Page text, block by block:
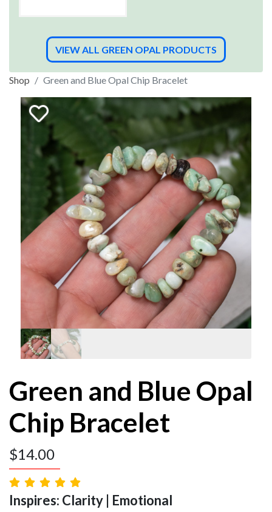
VIEW ALL GREEN OPAL PRODUCTS
Shop Green and Blue Opal Chip Bracelet
Green and Blue Opal
Chip Bracelet
$14.00
Inspires: Clarity | Emotional